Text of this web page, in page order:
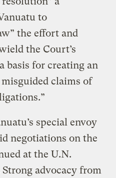
to
the effort and
the Court’s
basis for creating an
claims of
special envoy
negotiations on the
at the U.N.
Strong advocacy from